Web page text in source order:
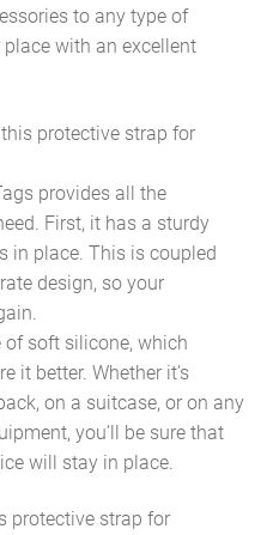
to any type of
with an excellent
protective strap for
provides all the
First, it has a sturdy
in place. This is coupled
design, so your
soft silicone, which
it better. Whether it’s
on a suitcase, or on any
you’ll be sure that
will stay in place.
protective strap for